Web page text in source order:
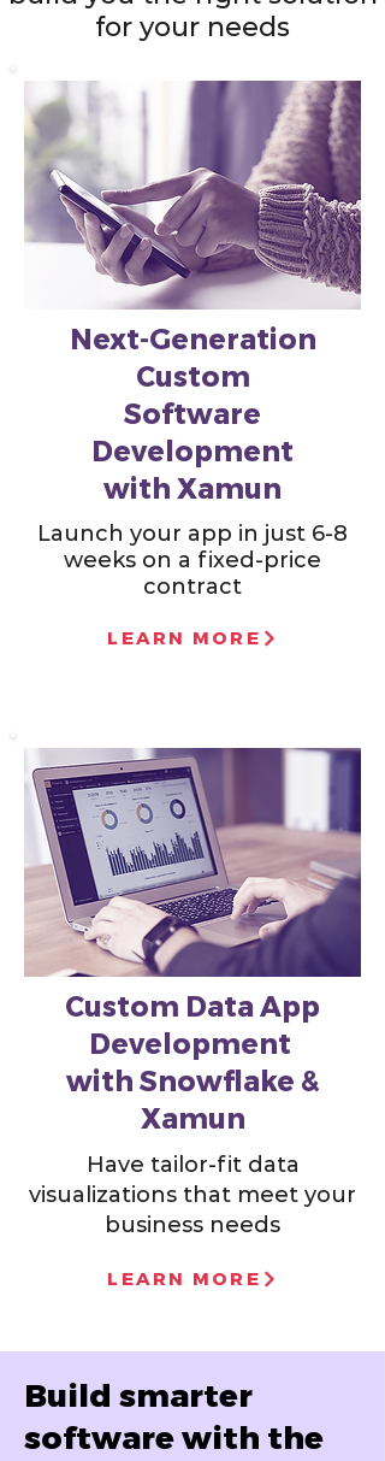
for your needs
Next-Generation
Custom
Software
Development
with Xamun
Launch your app in just 6-8
weeks on a fixed-price
contract
LEARN MORE
Custom Data App
Development
with Snowflake &
Xamun
Have tailor-fit data
visualizations that meet your
business needs
LEARN MORE
Build smarter
software with the